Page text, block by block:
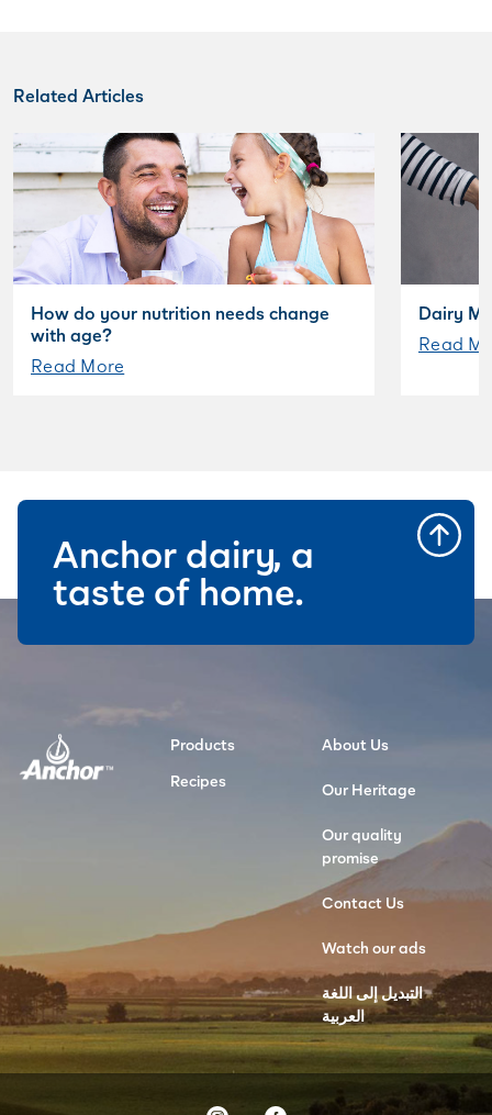
Related Articles
How do your nutrition needs change
with age?
Read More
Dairy
Read
Products
Recipes
About Us
Our Heritage
Our quality
promise
Contact Us
Watch our ads
التبديل إلى اللغة
العربية
Anchor dairy, a
taste of home.